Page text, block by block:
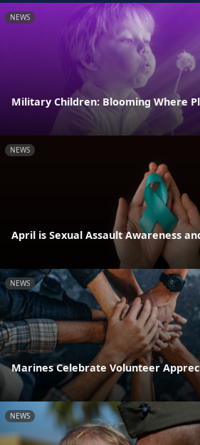
NEWS
Military Children: Blooming Where
NEWS
April is Sexual Assault Awareness
NEWS
Marines Celebrate Volunteer
NEWS